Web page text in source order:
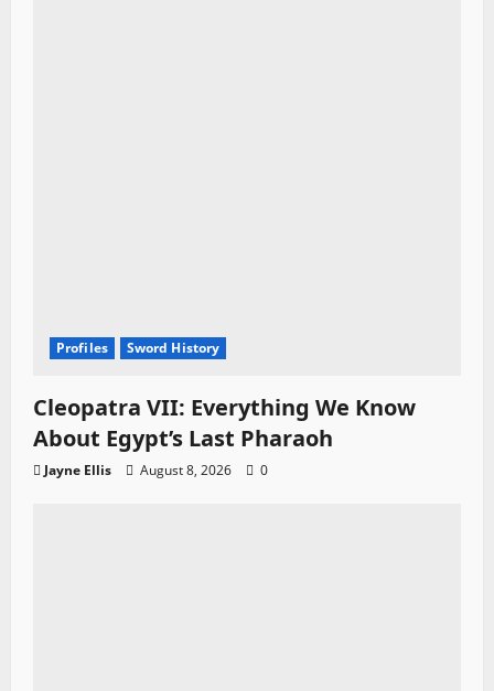
Profiles Sword History
Cleopatra VII: Everything We Know
About Egypt’s Last Pharaoh
Jayne Ellis August 8, 2026 0